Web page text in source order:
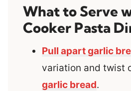
What to Serve
Cooker Pasta
Pull apart garlic
variation and twist
garlic bread.